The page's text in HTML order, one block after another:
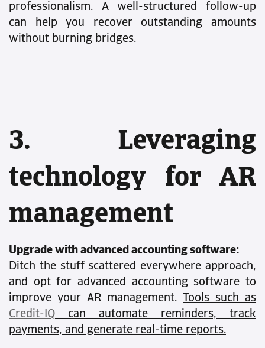
professionalism. A well-structured follow-up
can help you recover outstanding amounts
without burning bridges.
3. Leveraging
technology for AR
management
Upgrade with advanced accounting software:
Ditch the stuff scattered everywhere approach,
and opt for advanced accounting software to
improve your AR management. Tools such as
Credit-IQ can automate reminders, track
payments, and generate real-time reports.